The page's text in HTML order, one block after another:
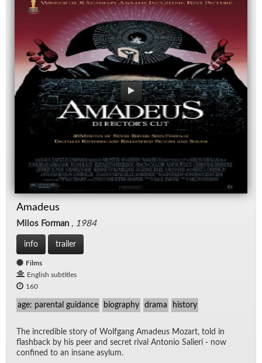
Amadeus
Milos Forman , 1984
info trailer
Films
English subtitles
160
age: parental guidance biography drama history
The in­cred­i­ble story of Wolf­gang Amadeus Mozart, told in
flash­back by his peer and se­cret ri­val An­to­nio Salieri - now
con­fined to an in­sane asy­lum.